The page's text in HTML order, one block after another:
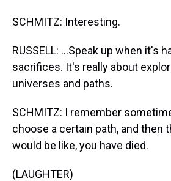
SCHMITZ: Interesting.
RUSSELL: ...Speak up when it's
sacrifices. It's really about
universes and paths.
SCHMITZ: I remember
choose a certain path, and then
would be like, you have died.
(LAUGHTER)